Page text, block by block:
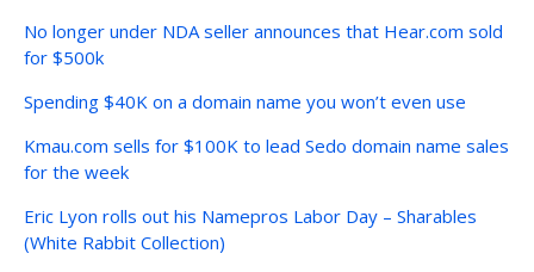
No longer under NDA seller announces that Hear.com sold
for $500k
Spending $40K on a domain name you won’t even use
Kmau.com sells for $100K to lead Sedo domain name sales
for the week
Eric Lyon rolls out his Namepros Labor Day – Sharables
(White Rabbit Collection)